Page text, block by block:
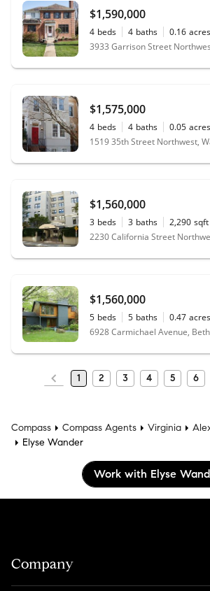
$1,590,000
4 beds 4 baths 0.16 acres
$1,575,000
4 beds 4 baths 0.05 acres
1519 35th Street Northwest,
$1,560,000
3 beds 3 baths 2,290 sqft
$1,560,000
5 beds 5 baths 0.47 acres
6928 Carmichael Avenue,
1 2 3 4 5 6
Compass Compass Agents Virginia
Elyse Wander
Work with Elyse
Company